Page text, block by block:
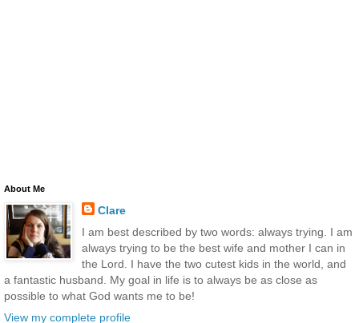
About Me
Clare
I am best described by two words: always trying. I am
always trying to be the best wife and mother I can in
the Lord. I have the two cutest kids in the world, and
a fantastic husband. My goal in life is to always be as close as
possible to what God wants me to be!
View my complete profile